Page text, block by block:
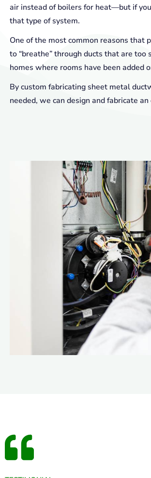
air instead of boilers for heat—but if
that type of system.
One of the most common reasons that
to “breathe” through ducts that are
homes where rooms have been added
By custom fabricating sheet metal
needed, we can design and fabricate